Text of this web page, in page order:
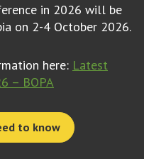
in 2026 will be
on 2-4 October 2026.
here: Latest
– BOPA
to know